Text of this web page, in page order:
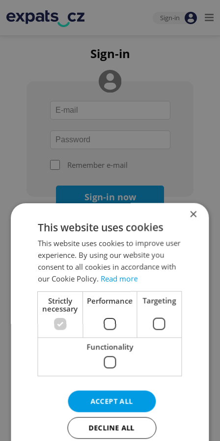
Sign-in
Sign-in
Remember e-mail
Sign-in now
Continue with Google
Continue with Apple
Continue with Seznam
Continue with Facebook
Create a new e-mail account
×
This website uses cookies
This website uses cookies to improve user
experience. By using our website you
consent to all cookies in accordance with
our Cookie Policy. Read more
Strictly
necessary
Performance Targeting
Functionality
ACCEPT ALL
DECLINE ALL